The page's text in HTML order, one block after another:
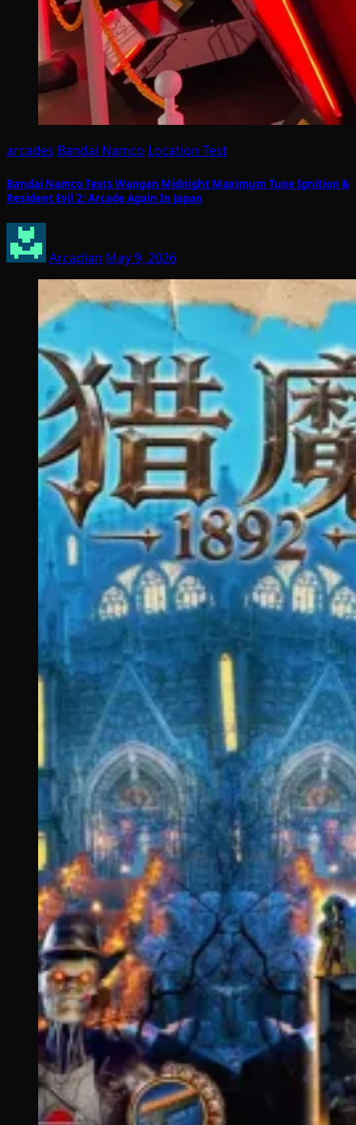
arcades Bandai Namco Location Test
Bandai Namco Tests Wangan Midnight Maximum Tune Ignition &
Resident Evil 2: Arcade Again In Japan
Arcadian May 9, 2026